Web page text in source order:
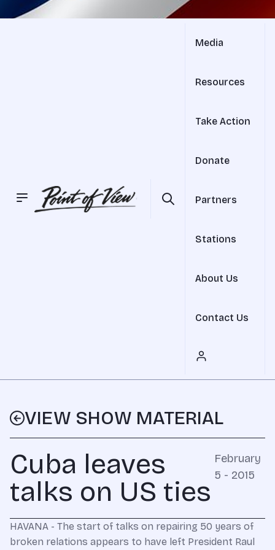
Media
Resources
Take Action
Donate
Partners
Stations
About Us
Contact Us
VIEW SHOW MATERIAL
Cuba leaves
talks on US ties
February
5 - 2015
HAVANA - The start of talks on repairing 50 years of
broken relations appears to have left President Raul